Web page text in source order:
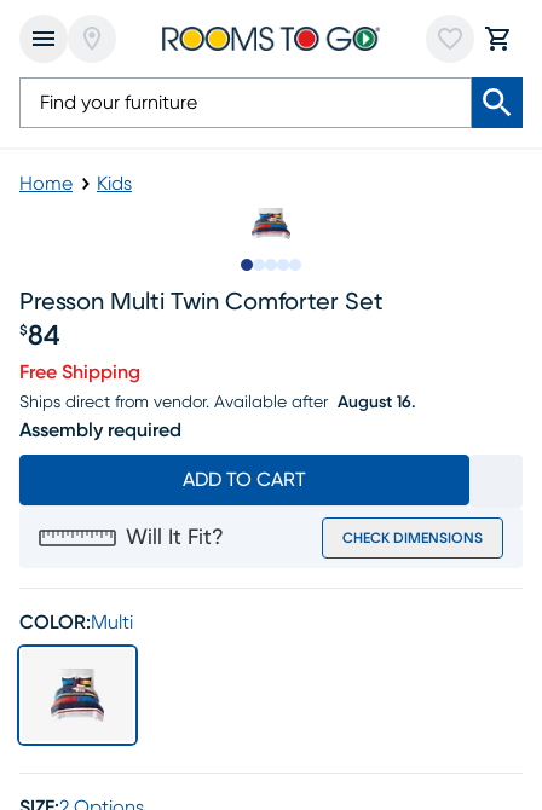
Home Kids
Presson Multi Twin Comforter Set
Price $84
$84
Free Shipping
Ships direct from vendor. Available after August 16.
Assembly required
ADD TO CART
Will It Fit? CHECK DIMENSIONS
COLOR:Multi